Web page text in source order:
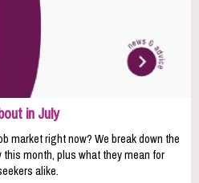
in July
market right now? We break down the
month, plus what they mean for
alike.